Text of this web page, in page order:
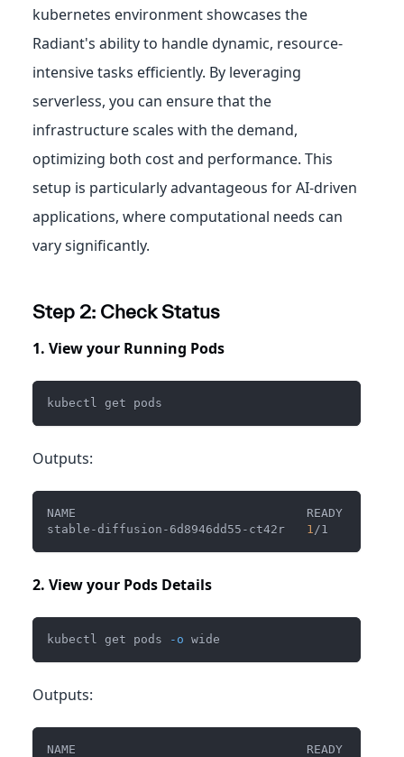
kubernetes environment showcases the
Radiant's ability to handle dynamic, resource-
intensive tasks efficiently. By leveraging
serverless, you can ensure that the
infrastructure scales with the demand,
optimizing both cost and performance. This
setup is particularly advantageous for AI-driven
applications, where computational needs can
vary significantly.
Step 2: Check Status
1. View your Running Pods
kubectl get pods
Outputs:
NAME                                READY   STATUS
stable-diffusion-6d8946dd55-ct42r 1 /1
2. View your Pods Details
kubectl get pods -o wide
Outputs:
NAME                                READY   STATUS